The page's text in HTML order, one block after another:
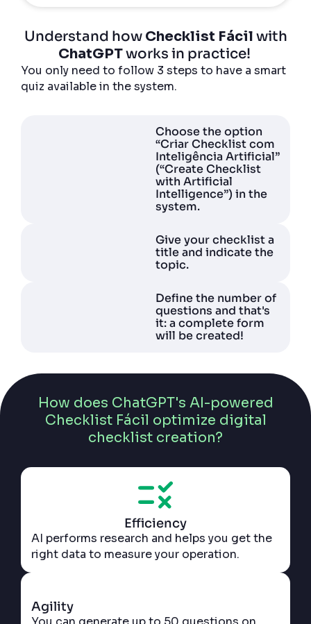
Understand how Checklist Fácil with
ChatGPTworks in practice!
You only need to follow 3 steps to have a smart
quiz available in the system.
Choose the option
“Criar Checklist com
Inteligência Artificial”
(“Create Checklist
with Artificial
Intelligence”) in the
system.
Give your checklist a
title and indicate the
topic.
Define the number of
questions and that's
it: a complete form
will be created!
How does ChatGPT's AI-powered
Checklist Fácil optimize digital
checklist creation?
Efficiency
AI performs research and helps you get the
right data to measure your operation.
Agility